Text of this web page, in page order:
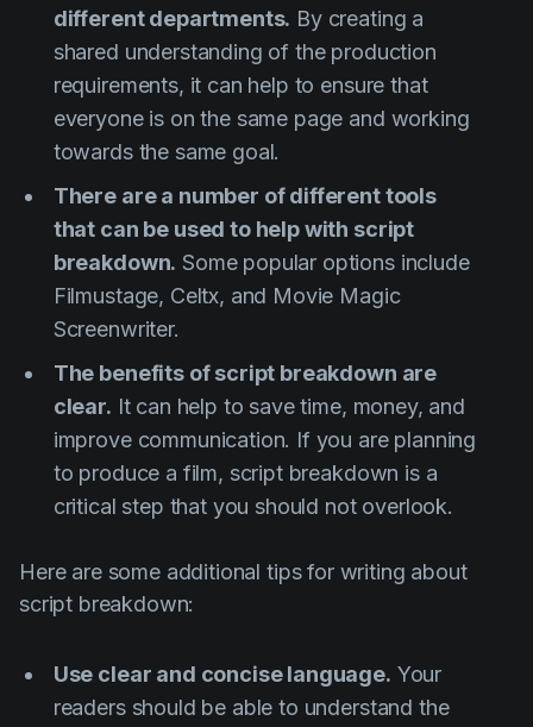
different departments. By creating a
shared understanding of the production
requirements, it can help to ensure that
everyone is on the same page and working
towards the same goal.
There are a number of different tools
that can be used to help with script
breakdown. Some popular options include
Filmustage, Celtx, and Movie Magic
Screenwriter.
The benefits of script breakdown are
clear. It can help to save time, money, and
improve communication. If you are planning
to produce a film, script breakdown is a
critical step that you should not overlook.
Here are some additional tips for writing about
script breakdown:
Use clear and concise language. Your
readers should be able to understand the